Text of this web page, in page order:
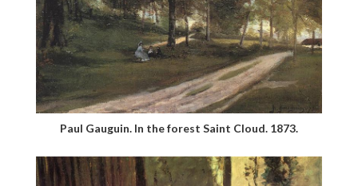
Paul Gauguin. In the forest Saint Cloud. 1873.